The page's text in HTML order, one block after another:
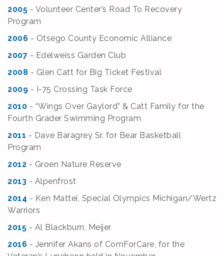
2005 - Volunteer Center’s Road To Recovery
Program
2006 - Otsego County Economic Alliance
2007 - Edelweiss Garden Club
2008 - Glen Catt for Big Ticket Festival
2009 - I-75 Crossing Task Force
2010 - “Wings Over Gaylord” & Catt Family for the
Fourth Grader Swimming Program
2011 - Dave Baragrey Sr. for Bear Basketball
Program
2012 - Groen Nature Reserve
2013 - Alpenfrost
2014 - Ken Mattei, Special Olympics Michigan/Wertz
Warriors
2015 - Al Blackburn, Meijer
2016 - Jennifer Akans of ComForCare, for the